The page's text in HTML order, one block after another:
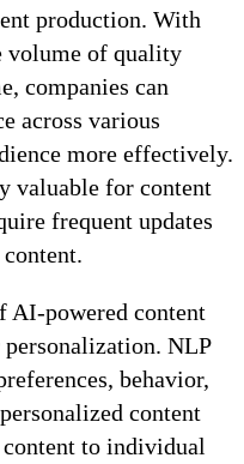
production. With
volume of quality
companies can
across various
more effectively.
valuable for content
frequent updates
AI-powered content
NLP
behavior,
content
to individual